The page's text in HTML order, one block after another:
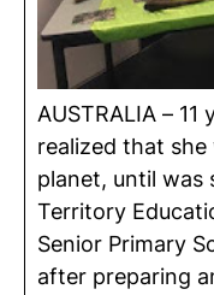
AUSTRALIA –
realized that
planet, until was
Territory
Senior Primary
after preparing